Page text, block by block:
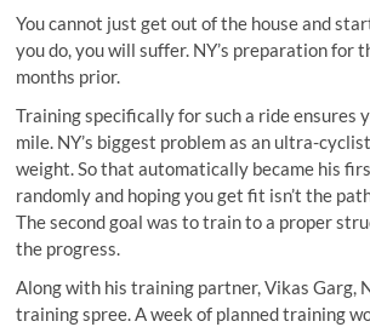
You cannot just get out of the house and
you do, you will suffer. NY’s preparation for
months prior.
Training specifically for such a ride ensures
mile. NY’s biggest problem as an ultra-
weight. So that automatically became his
randomly and hoping you get fit isn’t the
The second goal was to train to a proper
the progress.
Along with his training partner, Vikas Garg,
training spree. A week of planned training